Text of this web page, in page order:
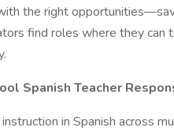
the right
find roles where they can
Spanish Teacher
in Spanish across